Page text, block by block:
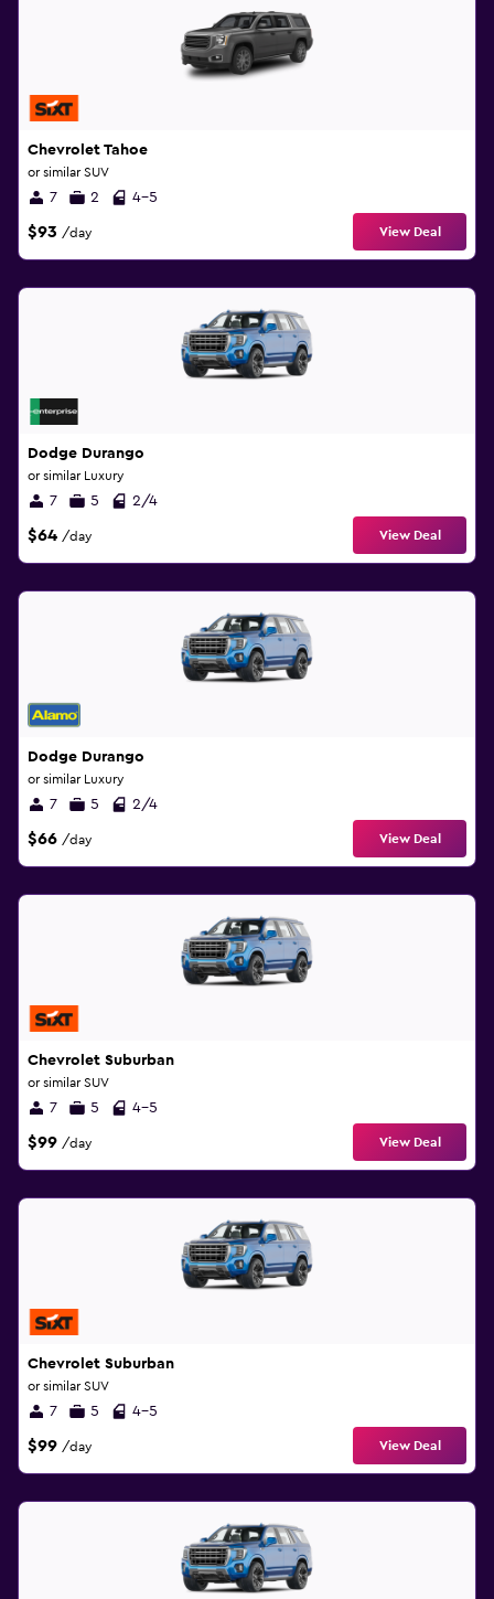
Chevrolet Tahoe
or similar SUV
7 2 4-5
$93 /day View Deal
Dodge Durango
or similar Luxury
7 5 2/4
$64 /day View Deal
Dodge Durango
or similar Luxury
7 5 2/4
$66 /day View Deal
Chevrolet Suburban
or similar SUV
7 5 4-5
$99 /day View Deal
Chevrolet Suburban
or similar SUV
7 5 4-5
$99 /day View Deal